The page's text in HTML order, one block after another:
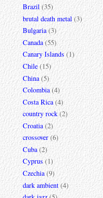
Brazil (35)
brutal death metal (3)
Bulgaria (3)
Canada (55)
Canary Islands (1)
Chile (15)
China (5)
Colombia (4)
Costa Rica (4)
country rock (2)
Croatia (2)
crossover (6)
Cuba (2)
Cyprus (1)
Czechia (9)
dark ambient (4)